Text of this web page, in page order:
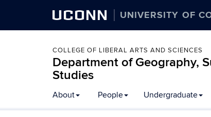
UCONN UNIVERSITY OF
COLLEGE OF LIBERAL ARTS AND SCIENCES
Department of Geography,
Studies
About People Undergraduate